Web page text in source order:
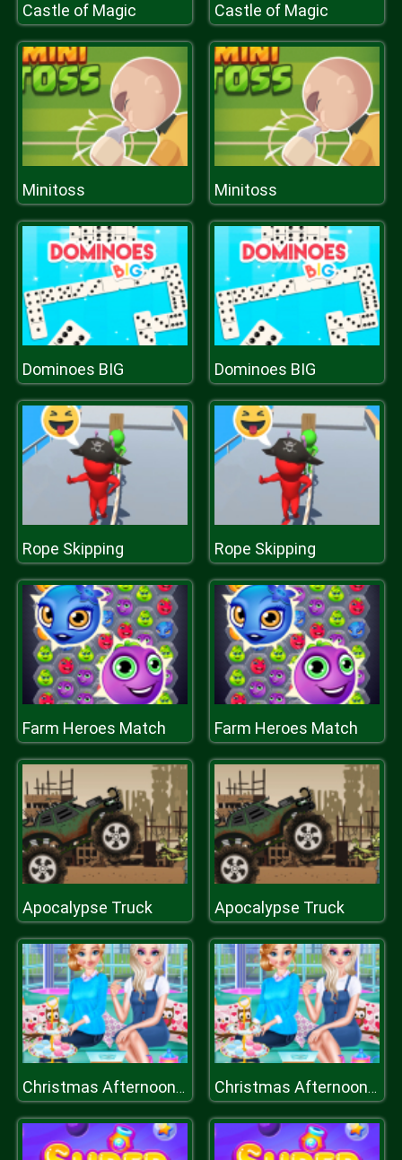
Castle of Magic Castle of Magic
Minitoss Minitoss
Dominoes BIG Dominoes BIG
Rope Skipping Rope Skipping
Farm Heroes Match Farm Heroes Match
Apocalypse Truck Apocalypse Truck
Christmas Afternoon Tea Christmas Afternoon Tea